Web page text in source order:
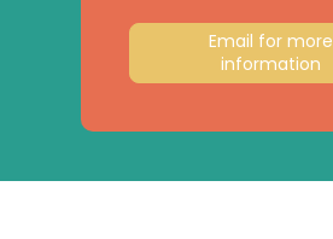
Email for more
information